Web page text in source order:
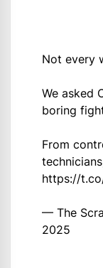
Not every
We asked
boring
From
https://
— The
2025